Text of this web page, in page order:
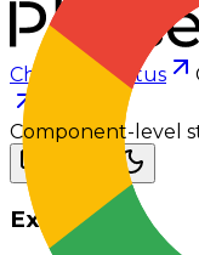
Checking status
Component-level
Explore